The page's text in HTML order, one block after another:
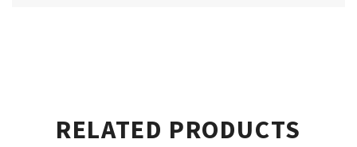
RELATED PRODUCTS